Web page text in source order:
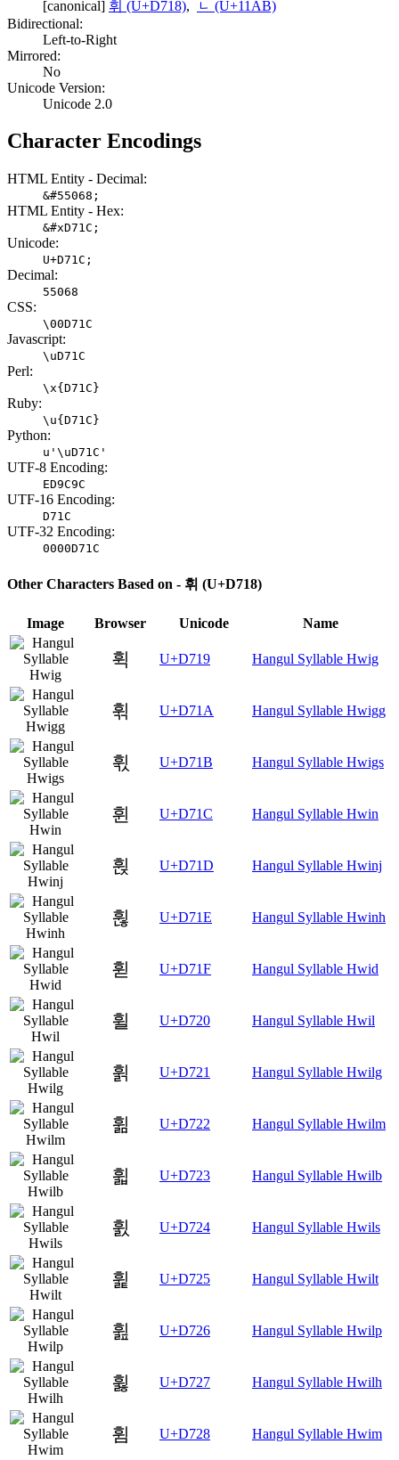
[canonical] 휘 (U+D718),
ᆫ (U+11AB)
Bidirectional:
Left-to-Right
Mirrored:
No
Unicode Version:
Unicode 2.0
Character Encodings
HTML Entity - Decimal:
&#55068;
HTML Entity - Hex:
&#xD71C;
Unicode:
U+D71C;
Decimal:
55068
CSS:
\00D71C
Javascript:
\uD71C
Perl:
\x{D71C}
Ruby:
\u{D71C}
Python:
u'\uD71C'
UTF-8 Encoding:
ED9C9C
UTF-16 Encoding:
D71C
UTF-32 Encoding:
0000D71C
Other Characters Based on - 휘 (U+D718)
Image Browser Unicode Name
휙 U+D719 Hangul Syllable Hwig
휚 U+D71A Hangul Syllable Hwigg
휛 U+D71B Hangul Syllable Hwigs
휜 U+D71C Hangul Syllable Hwin
휝 U+D71D Hangul Syllable Hwinj
휞 U+D71E Hangul Syllable Hwinh
휟 U+D71F Hangul Syllable Hwid
휠 U+D720 Hangul Syllable Hwil
휡 U+D721 Hangul Syllable Hwilg
휢 U+D722 Hangul Syllable Hwilm
휣 U+D723 Hangul Syllable Hwilb
휤 U+D724 Hangul Syllable Hwils
휥 U+D725 Hangul Syllable Hwilt
휦 U+D726 Hangul Syllable Hwilp
휧 U+D727 Hangul Syllable Hwilh
휨 U+D728 Hangul Syllable Hwim